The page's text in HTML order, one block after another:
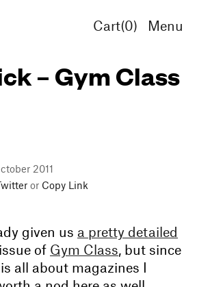
Cart(0) Menu
– Gym Class
2011
or Copy Link
given us a pretty detailed
of Gym Class , but since
all about magazines I